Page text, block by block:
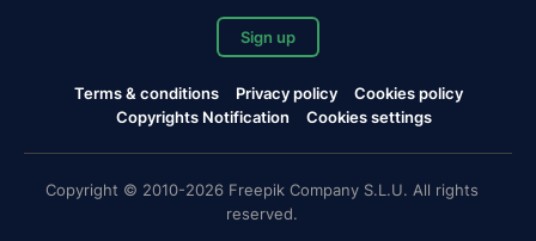
Sign up
Terms & conditions Privacy policy
Cookies policy
Copyrights Notification
Cookies settings
Copyright © 2010-2026 Freepik Company S.L.U. All rights
reserved.